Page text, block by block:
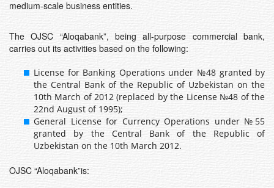
medium-scale business entities.
The OJSC “Aloqabank”, being all-purpose commercial bank,
carries out its activities based on the following:
License for Banking Operations under №48 granted by
the Central Bank of the Republic of Uzbekistan on the
10th March of 2012 (replaced by the License №48 of the
22nd August of 1995);
General License for Currency Operations under №55
granted by the Central Bank of the Republic of
Uzbekistan on the 10th March 2012.
OJSC “Aloqabank”is: